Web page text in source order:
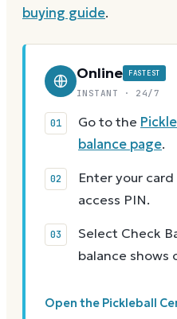
buying guide.
Online FASTEST
INSTANT · 24/7
Go to the
balance page.
Enter your
access PIN.
Select Check
balance shows
Open the Pickleball